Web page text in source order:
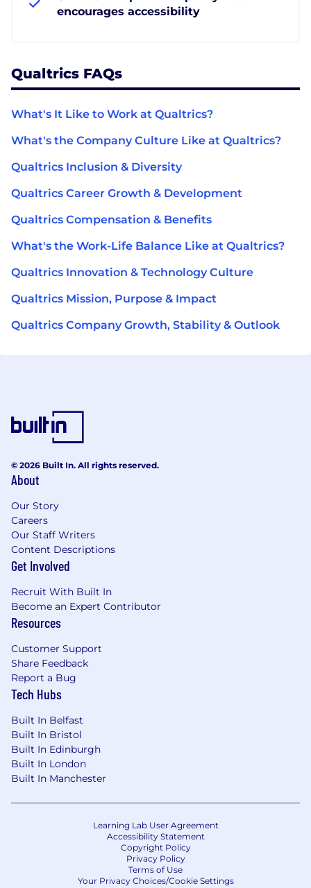
encourages accessibility
Qualtrics FAQs
What's It Like to Work at Qualtrics?
What's the Company Culture Like at Qualtrics?
Qualtrics Inclusion & Diversity
Qualtrics Career Growth & Development
Qualtrics Compensation & Benefits
What's the Work-Life Balance Like at Qualtrics?
Qualtrics Innovation & Technology Culture
Qualtrics Mission, Purpose & Impact
Qualtrics Company Growth, Stability & Outlook
© 2026 Built In. All rights reserved.
About
Our Story
Careers
Our Staff Writers
Content Descriptions
Get Involved
Recruit With Built In
Become an Expert Contributor
Resources
Customer Support
Share Feedback
Report a Bug
Tech Hubs
Built In Belfast
Built In Bristol
Built In Edinburgh
Built In London
Built In Manchester
Learning Lab User Agreement
Accessibility Statement
Copyright Policy
Privacy Policy
Terms of Use
Your Privacy Choices/Cookie Settings